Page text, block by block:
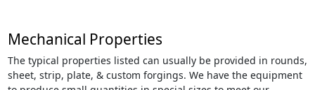
Mechanical Properties
The typical properties listed can usually be provided in rounds,
sheet, strip, plate, & custom forgings. We have the equipment